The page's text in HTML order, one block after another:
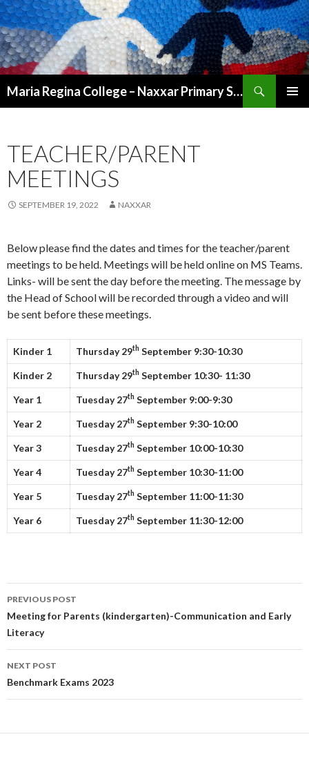
Maria Regina College – Naxxar Primary School
TEACHER/PARENT
MEETINGS
SEPTEMBER 19, 2022 NAXXAR
Below please find the dates and times for the teacher/parent
meetings to be held. Meetings will be held online on MS Teams.
Links- will be sent the day before the meeting. The message by
the Head of School will be recorded through a video and will
be sent before these meetings.
Kinder 1 Thursday29th September 9:30-10:30
Kinder 2 Thursday 29th September 10:30- 11:30
Year 1 Tuesday27th September 9:00-9:30
Year 2 Tuesday27th September 9:30-10:00
Year 3 Tuesday27th September 10:00-10:30
Year 4 Tuesday27th September 10:30-11:00
Year 5 Tuesday27th September 11:00-11:30
Year 6 Tuesday27th September 11:30-12:00
Post
navigation
PREVIOUS POST
Meeting for Parents (kindergarten)-Communication and Early
Literacy
NEXT POST
Benchmark Exams 2023